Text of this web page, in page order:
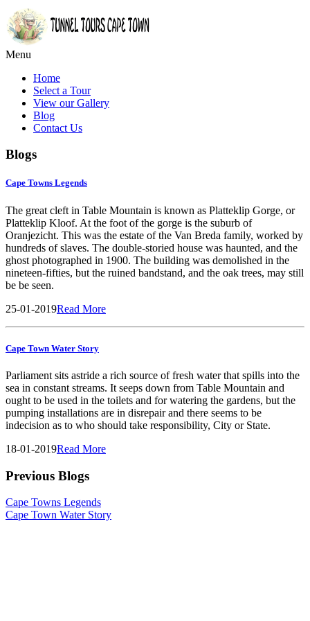
Menu
Home
Select a Tour
View our Gallery
Blog
Contact Us
Blogs
Cape Towns Legends
The great cleft in Table Mountain is known as Platteklip Gorge, or
Platteklip Kloof. At the foot of the gorge is the suburb of
Oranjezicht. This was the estate of the Van Breda family, worked by
hundreds of slaves. The double-storied house was haunted, and the
ghost photographed in 1900. The building was demolished in the
nineteen-fifties, but the ruined bandstand, and the oak trees, may still
be be seen.
25-01-2019Read More
Cape Town Water Story
Parliament sits astride a rich source of fresh water that spills into the
sea in constant streams. It seeps down from Table Mountain and
ought to be used in the toilets and for watering the gardens, but the
pumping installations are in disrepair and there seems to be
indecision as to who should take responsibility, City or State.
18-01-2019Read More
Previous Blogs
Cape Towns Legends
Cape Town Water Story